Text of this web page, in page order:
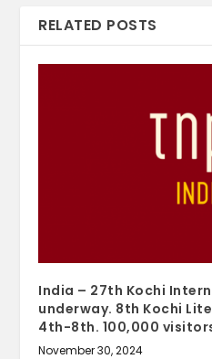
RELATED POSTS
India – 27th Kochi
underway. 8th Kochi
4th-8th. 100,000
November 30, 2024